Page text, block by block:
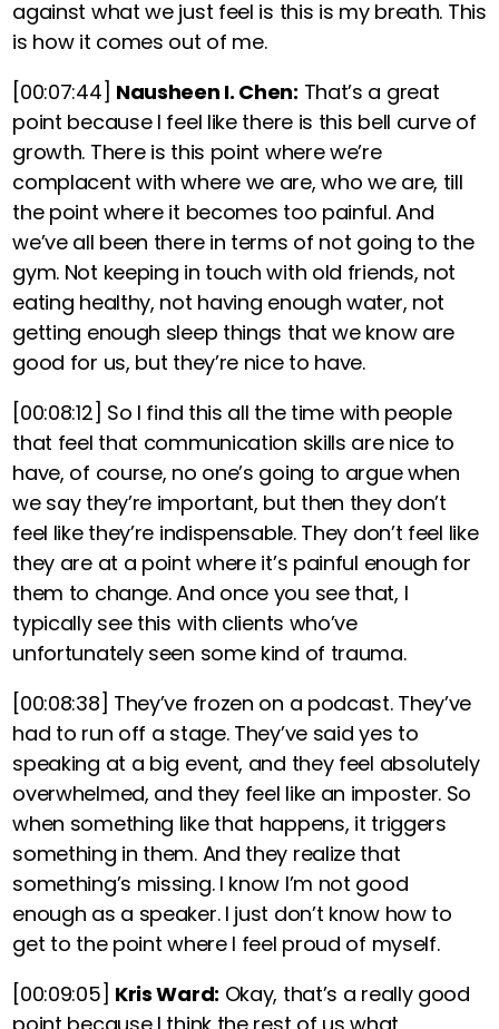
against what we just feel is this is my breath. This
is how it comes out of me.
[00:07:44] Nausheen I. Chen: That’s a great
point because I feel like there is this bell curve of
growth. There is this point where we’re
complacent with where we are, who we are, till
the point where it becomes too painful. And
we’ve all been there in terms of not going to the
gym. Not keeping in touch with old friends, not
eating healthy, not having enough water, not
getting enough sleep things that we know are
good for us, but they’re nice to have.
[00:08:12] So I find this all the time with people
that feel that communication skills are nice to
have, of course, no one’s going to argue when
we say they’re important, but then they don’t
feel like they’re indispensable. They don’t feel like
they are at a point where it’s painful enough for
them to change. And once you see that, I
typically see this with clients who’ve
unfortunately seen some kind of trauma.
[00:08:38] They’ve frozen on a podcast. They’ve
had to run off a stage. They’ve said yes to
speaking at a big event, and they feel absolutely
overwhelmed, and they feel like an imposter. So
when something like that happens, it triggers
something in them. And they realize that
something’s missing. I know I’m not good
enough as a speaker. I just don’t know how to
get to the point where I feel proud of myself.
[00:09:05] Kris Ward: Okay, that’s a really good